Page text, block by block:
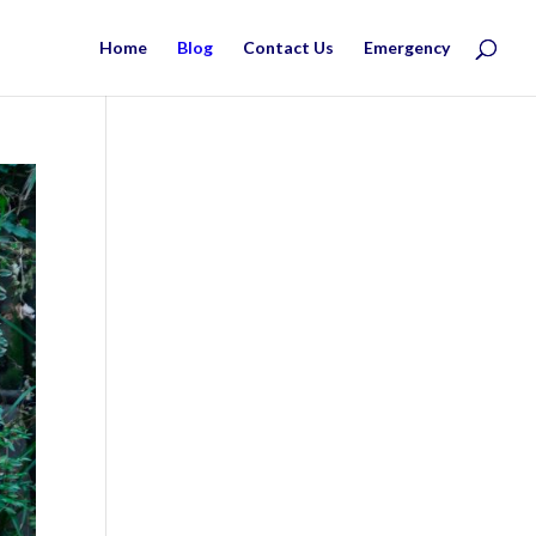
Home Blog Contact Us Emergency